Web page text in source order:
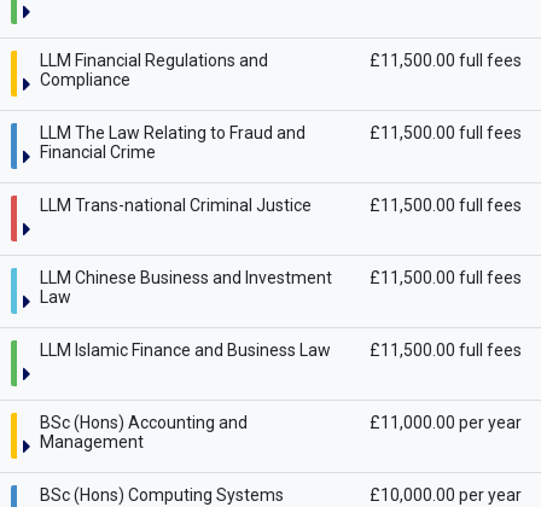
LLM Financial Regulations and
Compliance
£11,500.00 full fees
LLM The Law Relating to Fraud and
Financial Crime
£11,500.00 full fees
LLM Trans-national Criminal Justice £11,500.00 full fees
LLM Chinese Business and Investment
Law
£11,500.00 full fees
LLM Islamic Finance and Business Law £11,500.00 full fees
BSc (Hons) Accounting and
Management
£11,000.00 per year
BSc (Hons) Computing Systems £10,000.00 per year